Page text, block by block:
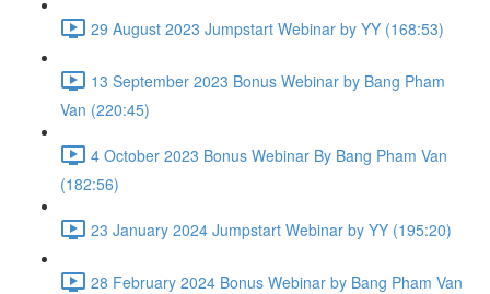
29 August 2023 Jumpstart Webinar by YY (168:53)
13 September 2023 Bonus Webinar by Bang Pham
Van (220:45)
4 October 2023 Bonus Webinar By Bang Pham Van
(182:56)
23 January 2024 Jumpstart Webinar by YY (195:20)
28 February 2024 Bonus Webinar by Bang Pham Van